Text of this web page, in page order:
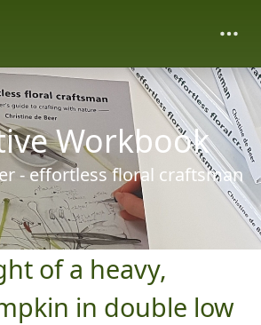
Workbook
- effortless floral craftsman
of a heavy,
in double low